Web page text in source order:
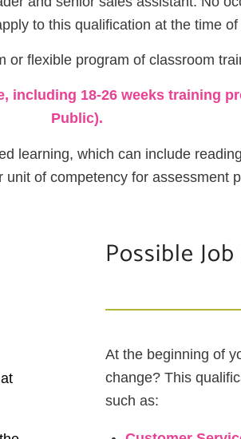
to this qualification at the time
flexible program of classroom
18-26 weeks training
Public).
learning, which can include
of competency for assessment
Possible
At the beginning of
change? This
such as: